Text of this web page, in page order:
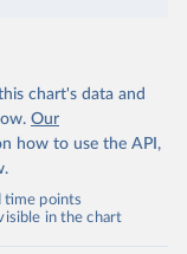
chart's data and
Our
how to use the API,
time points
in the chart